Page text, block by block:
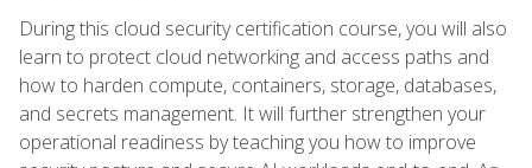
During this cloud security certification course, you will also
learn to protect cloud networking and access paths and
how to harden compute, containers, storage, databases,
and secrets management. It will further strengthen your
operational readiness by teaching you how to improve